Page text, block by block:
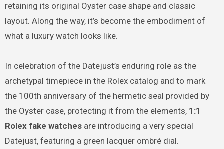
retaining its original Oyster case shape and classic
layout. Along the way, it’s become the embodiment of
what a luxury watch looks like.
In celebration of the Datejust’s enduring role as the
archetypal timepiece in the Rolex catalog and to mark
the 100th anniversary of the hermetic seal provided by
the Oyster case, protecting it from the elements, 1:1
Rolex fake watchesare introducing a very special
Datejust, featuring a green lacquer ombré dial.